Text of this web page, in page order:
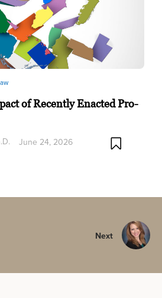
of Recently Enacted Pro-
June 24, 2026
Next